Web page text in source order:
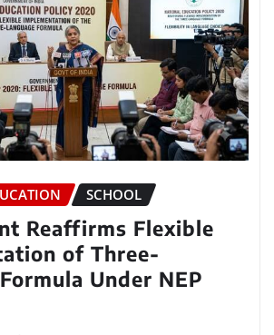
SCHOOL
Reaffirms Flexible
of Three-
Under NEP